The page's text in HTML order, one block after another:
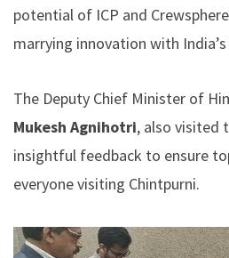
potential of ICP and
marrying innovation with
The Deputy Chief Minister of
Mukesh Agnihotri, also visited
insightful feedback to ensure
everyone visiting Chintpurni.